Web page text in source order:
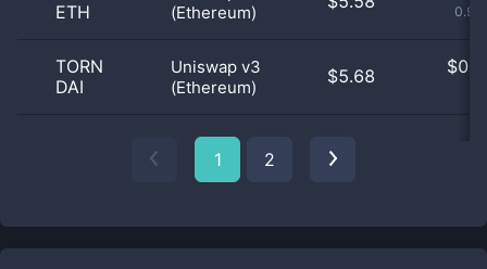
ETH
(Ethereum)
TORN
DAI
Uniswap v3
(Ethereum)
$5.68 $
1 2